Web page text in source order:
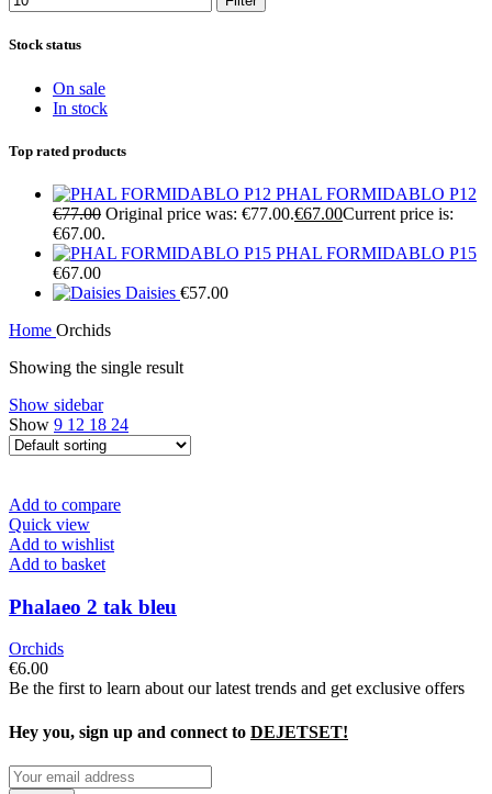
Stock status
On sale
In stock
Top rated products
PHAL FORMIDABLO P12
€77.00 Original price was: €77.00.€67.00Current price is:
€67.00.
PHAL FORMIDABLO P15
€67.00
Daisies €57.00
Home Orchids
Showing the single result
Show sidebar
Show 9 12 18 24
Add to compare
Quick view
Add to wishlist
Add to basket
Phalaeo 2 tak bleu
Orchids
€6.00
Be the first to learn about our latest trends and get exclusive offers
Hey you, sign up and connect to DEJETSET!